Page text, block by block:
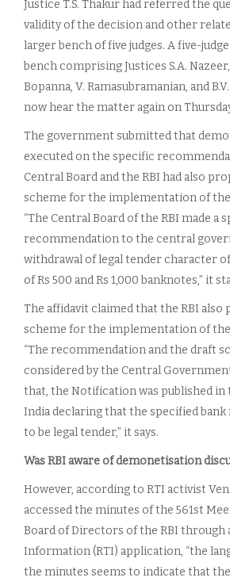
Justice T.S. Thakur had referred the
validity of the decision and other
larger bench of five judges. A five-
bench comprising Justices S.A. Nazeer,
Bopanna, V. Ramasubramanian, and
now hear the matter again on
The government submitted that
executed on the specific
Central Board and the RBI had also
scheme for the implementation of
“The Central Board of the RBI made a
recommendation to the central
withdrawal of legal tender character
of Rs 500 and Rs 1,000 banknotes,” it
The affidavit claimed that the RBI also
scheme for the implementation of
“The recommendation and the draft
considered by the Central
that, the Notification was published in
India declaring that the specified bank
to be legal tender,” it says.
Was RBI aware of demonetisation
However, according to RTI activist
accessed the minutes of the 561st
Board of Directors of the RBI through
Information (RTI) application, “the
the minutes seems to indicate that